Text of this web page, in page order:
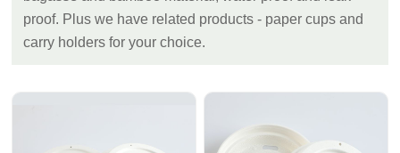
proof. Plus we have related products - paper cups and
carry holders for your choice.